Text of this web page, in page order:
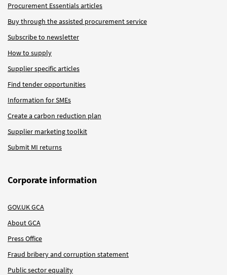
Procurement Essentials articles
Buy through the assisted procurement service
Subscribe to newsletter
How to supply
Supplier specific articles
Find tender opportunities
Information for SMEs
Create a carbon reduction plan
Supplier marketing toolkit
Submit MI returns
Corporate information
GOV.UK GCA
About GCA
Press Office
Fraud bribery and corruption statement
Public sector equality